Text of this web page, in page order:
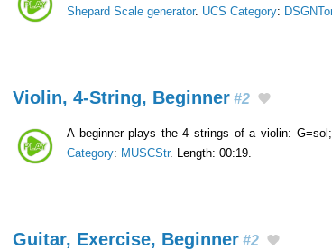
Shepard Scale generator. UCS Category:
Violin, 4-String, Beginner #2
A beginner plays the 4 strings of a violin:
Category: MUSCStr. Length: 00:19.
Guitar, Exercise, Beginner #2